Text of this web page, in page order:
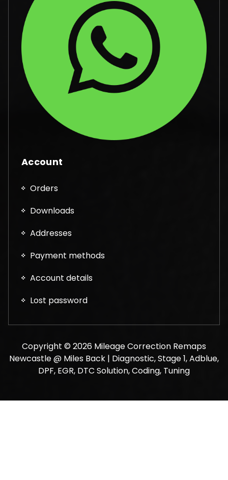
Account
Orders
Downloads
Addresses
Payment methods
Account details
Lost password
Copyright © 2026 Mileage Correction Remaps
Newcastle @ Miles Back | Diagnostic, Stage 1, Adblue,
DPF, EGR, DTC Solution, Coding, Tuning